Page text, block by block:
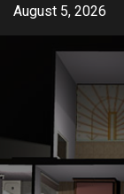
SkipAugust 5, 2026